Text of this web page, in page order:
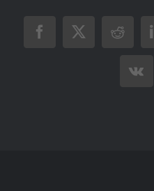
Facebook
X
Vk